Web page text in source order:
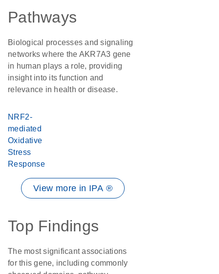
Pathways
Biological processes and signaling
networks where the AKR7A3 gene
in human plays a role, providing
insight into its function and
relevance in health or disease.
NRF2-
mediated
Oxidative
Stress
Response
View more in IPA ®
Top Findings
The most significant associations
for this gene, including commonly